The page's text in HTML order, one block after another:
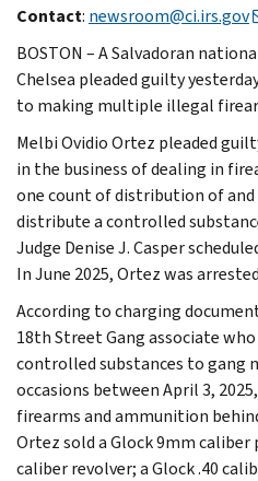
Contact: newsroom@ci.irs.gov
BOSTON – A Salvadoran
Chelsea pleaded guilty
to making multiple illegal
Melbi Ovidio Ortez pleaded
in the business of dealing in
one count of distribution of
distribute a controlled
Judge Denise J. Casper
In June 2025, Ortez was
According to charging
18th Street Gang associate
controlled substances to gang
occasions between April 3,
firearms and ammunition
Ortez sold a Glock 9mm caliber
caliber revolver; a Glock .40